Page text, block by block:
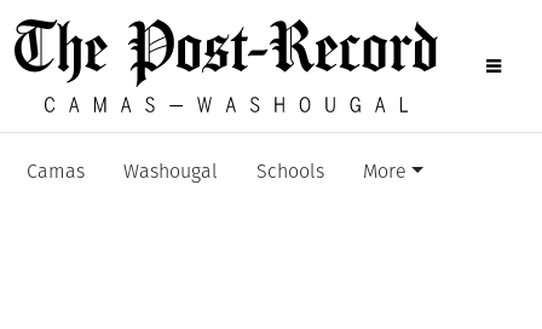
Camas Washougal Schools More